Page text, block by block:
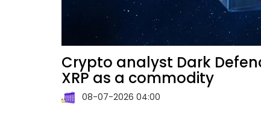
Crypto analyst Dark
XRP as a commodity
08-07-2026 04:00